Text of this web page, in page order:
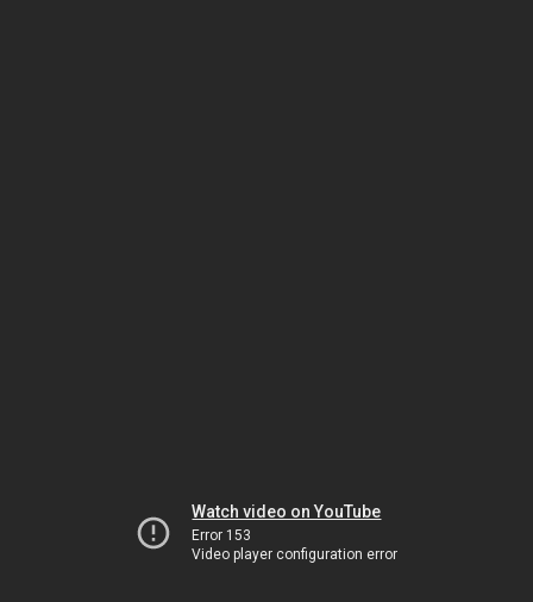
Watch video on YouTube
Error 153
Video player configuration error